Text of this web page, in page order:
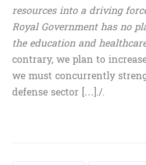
resources into a driving
Royal Government has no
the education and
contrary, we plan to
we must concurrently
defense sector […]./.